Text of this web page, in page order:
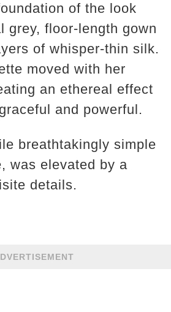
of the look
grey, floor-length gown
of whisper-thin silk.
moved with her
an ethereal effect
and powerful.
breathtakingly simple
was elevated by a
details.